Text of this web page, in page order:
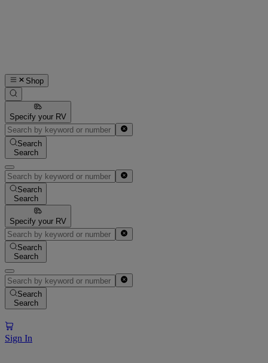
Shop
Specify your RV
Search
Search
Search
Search
Specify your RV
Search
Search
Search
Search
Sign In